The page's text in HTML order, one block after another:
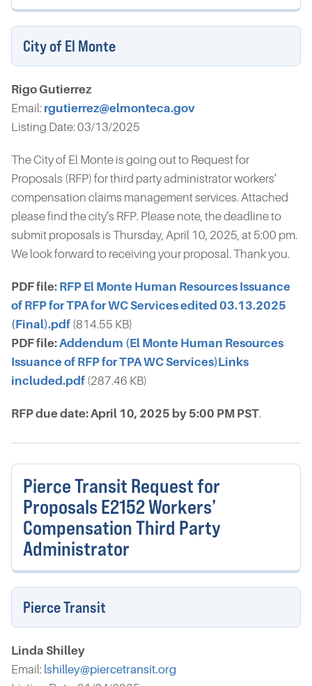
City of El Monte
Rigo Gutierrez
Email: rgutierrez@elmonteca.gov
Listing Date: 03/13/2025
The City of El Monte is going out to Request for
Proposals (RFP) for third party administrator workers’
compensation claims management services. Attached
please find the city’s RFP. Please note, the deadline to
submit proposals is Thursday, April 10, 2025, at 5:00 pm.
We look forward to receiving your proposal. Thank you.
PDF file: RFP El Monte Human Resources Issuance
of RFP for TPA for WC Services edited 03.13.2025
(Final).pdf (814.55 KB)
PDF file:Addendum (El Monte Human Resources
Issuance of RFP for TPA WC Services)Links
included.pdf (287.46 KB)
RFP due date: April 10, 2025 by 5:00 PM PST.
Pierce Transit Request for
Proposals E2152 Workers’
Compensation Third Party
Administrator
Pierce Transit
Linda Shilley
Email: lshilley@piercetransit.org